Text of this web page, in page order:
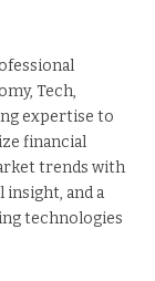
Tech,
expertise to
financial
trends with
insight, and a
technologies